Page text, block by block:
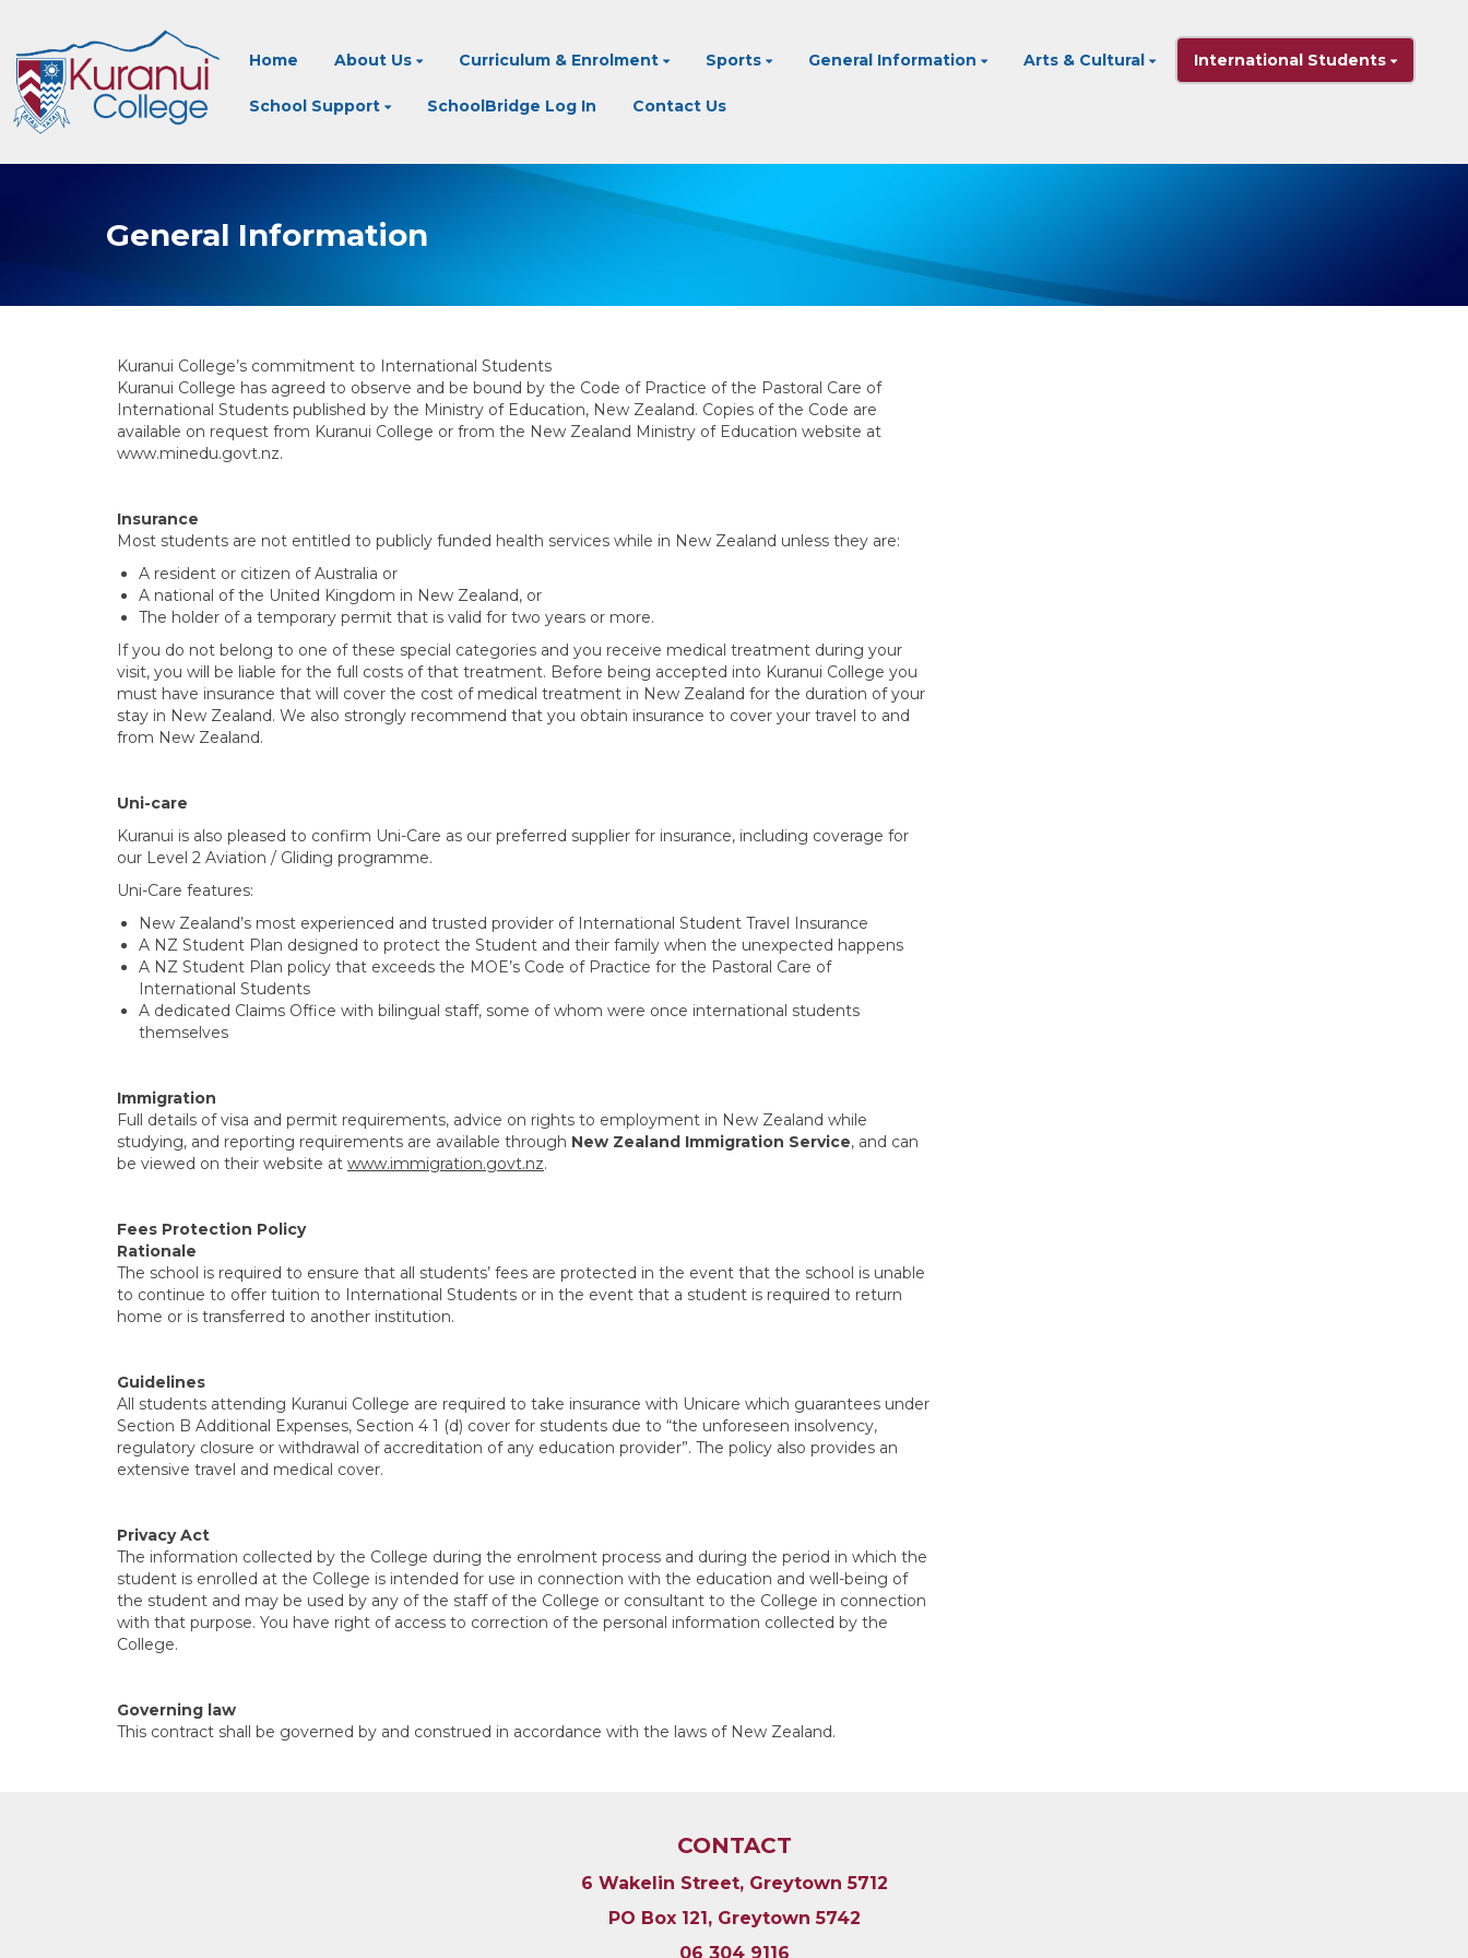
Home About Us Curriculum & Enrolment Sports General Information Arts & Cultural International Students
School Support SchoolBridge Log In Contact Us
General Information
Kuranui College’s commitment to International Students
Kuranui College has agreed to observe and be bound by the Code of Practice of the Pastoral Care of
International Students published by the Ministry of Education, New Zealand. Copies of the Code are
available on request from Kuranui College or from the New Zealand Ministry of Education website at
www.minedu.govt.nz.
Insurance
Most students are not entitled to publicly funded health services while in New Zealand unless they are:
A resident or citizen of Australia or
A national of the United Kingdom in New Zealand, or
The holder of a temporary permit that is valid for two years or more.
If you do not belong to one of these special categories and you receive medical treatment during your
visit, you will be liable for the full costs of that treatment. Before being accepted into Kuranui College you
must have insurance that will cover the cost of medical treatment in New Zealand for the duration of your
stay in New Zealand. We also strongly recommend that you obtain insurance to cover your travel to and
from New Zealand.
Uni-care
Kuranui is also pleased to confirm Uni-Care as our preferred supplier for insurance, including coverage for
our Level 2 Aviation / Gliding programme.
Uni-Care features:
New Zealand’s most experienced and trusted provider of International Student Travel Insurance
A NZ Student Plan designed to protect the Student and their family when the unexpected happens
A NZ Student Plan policy that exceeds the MOE’s Code of Practice for the Pastoral Care of
International Students
A dedicated Claims Office with bilingual staff, some of whom were once international students
themselves
Immigration
Full details of visa and permit requirements, advice on rights to employment in New Zealand while
studying, and reporting requirements are available through New Zealand Immigration Service, and can
be viewed on their website at www.immigration.govt.nz.
Fees Protection Policy
Rationale
The school is required to ensure that all students’ fees are protected in the event that the school is unable
to continue to offer tuition to International Students or in the event that a student is required to return
home or is transferred to another institution.
Guidelines
All students attending Kuranui College are required to take insurance with Unicare which guarantees under
Section B Additional Expenses, Section 4 1 (d) cover for students due to “the unforeseen insolvency,
regulatory closure or withdrawal of accreditation of any education provider”. The policy also provides an
extensive travel and medical cover.
Privacy Act
The information collected by the College during the enrolment process and during the period in which the
student is enrolled at the College is intended for use in connection with the education and well-being of
the student and may be used by any of the staff of the College or consultant to the College in connection
with that purpose. You have right of access to correction of the personal information collected by the
College.
Governing law
This contract shall be governed by and construed in accordance with the laws of New Zealand.
CONTACT
6 Wakelin Street, Greytown 5712
PO Box 121, Greytown 5742
06 304 9116